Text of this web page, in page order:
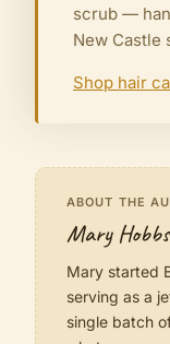
scrub —
New Castle
Shop hair
ABOUT THE
Mary Hobbs
Mary started
serving as a
single batch